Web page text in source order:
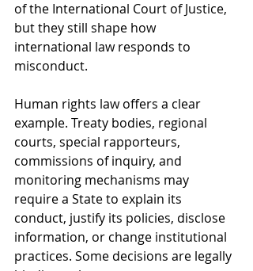
of the International Court of Justice,
but they still shape how
international law responds to
misconduct.
Human rights law offers a clear
example. Treaty bodies, regional
courts, special rapporteurs,
commissions of inquiry, and
monitoring mechanisms may
require a State to explain its
conduct, justify its policies, disclose
information, or change institutional
practices. Some decisions are legally